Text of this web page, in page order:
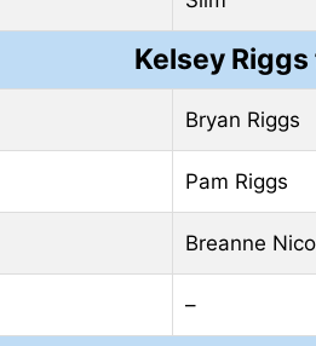
Kelsey
Bryan Riggs
Pam Riggs
Breanne
–